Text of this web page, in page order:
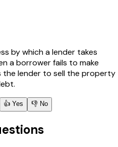
by which a lender takes
a borrower fails to make
the lender to sell the property
👍 Yes 👎 No